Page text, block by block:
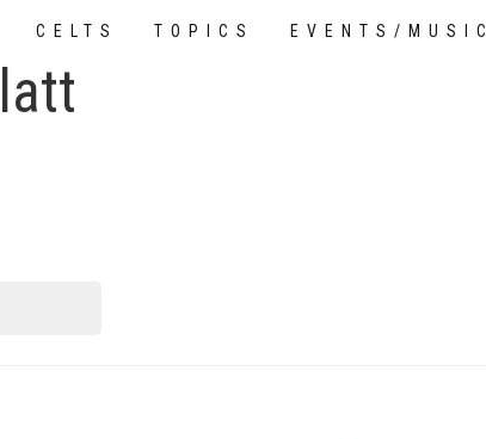
CELTS TOPICS EVENTS/MUSIC